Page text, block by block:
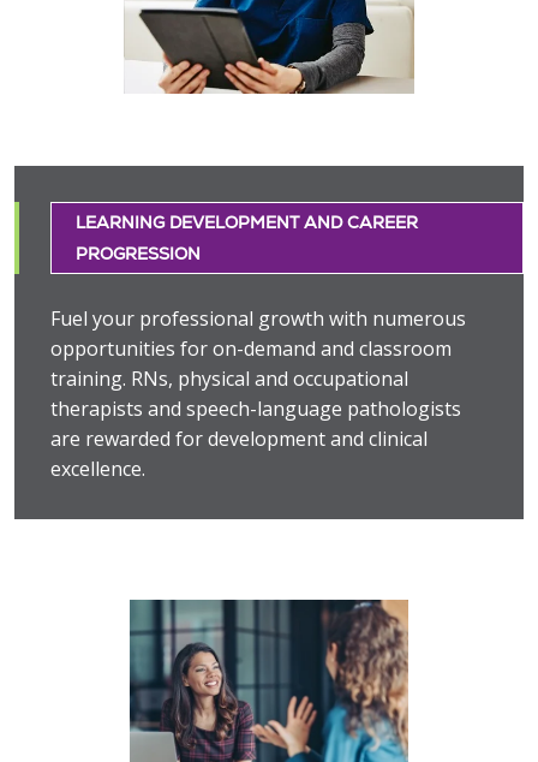
LEARNING DEVELOPMENT AND CAREER
PROGRESSION
Fuel your professional growth with numerous
opportunities for on-demand and classroom
training. RNs, physical and occupational
therapists and speech-language pathologists
are rewarded for development and clinical
excellence.